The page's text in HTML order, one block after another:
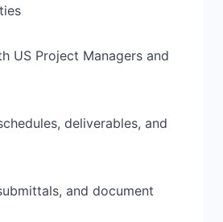
US Project Managers and
deliverables, and
and document